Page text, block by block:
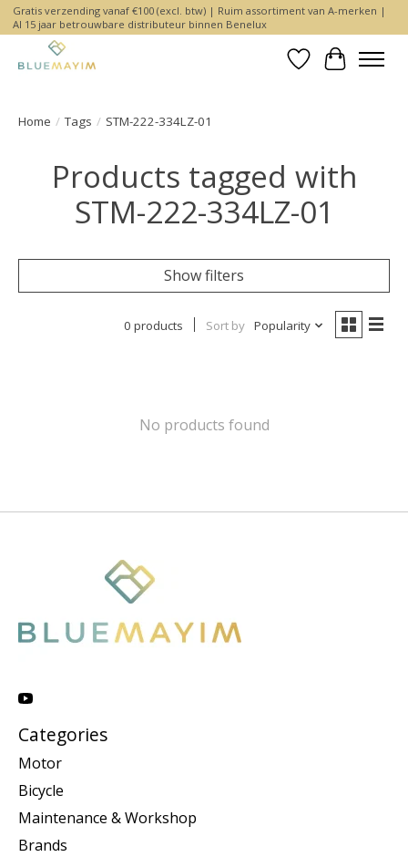
Gratis verzending vanaf €100 (excl. btw) | Ruim assortiment van A-merken |
Al 15 jaar betrouwbare distributeur binnen Benelux
WishlistCart
Home / Tags / STM-222-334LZ-01
Products tagged with
STM-222-334LZ-01
Show filters
0 products Sort by Popularity
No products found
Categories
Motor
Bicycle
Maintenance & Workshop
Brands